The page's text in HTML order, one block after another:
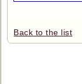
Back to the list